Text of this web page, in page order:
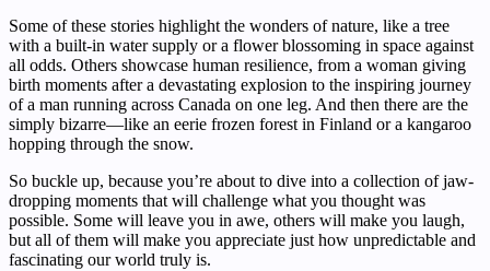
Some of these stories highlight the wonders of nature, like a tree
with a built-in water supply or a flower blossoming in space against
all odds. Others showcase human resilience, from a woman giving
birth moments after a devastating explosion to the inspiring journey
of a man running across Canada on one leg. And then there are the
simply bizarre—like an eerie frozen forest in Finland or a kangaroo
hopping through the snow.
So buckle up, because you’re about to dive into a collection of jaw-
dropping moments that will challenge what you thought was
possible. Some will leave you in awe, others will make you laugh,
but all of them will make you appreciate just how unpredictable and
fascinating our world truly is.